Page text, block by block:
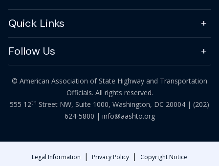
Quick Links
Follow Us
© American Association of State Highway and Transportation
Officials. All rights reserved.
555 12th Street NW, Suite 1000, Washington, DC 20004 | (202)
624-5800 | info@aashto.org
Legal Information | Privacy Policy | Copyright Notice